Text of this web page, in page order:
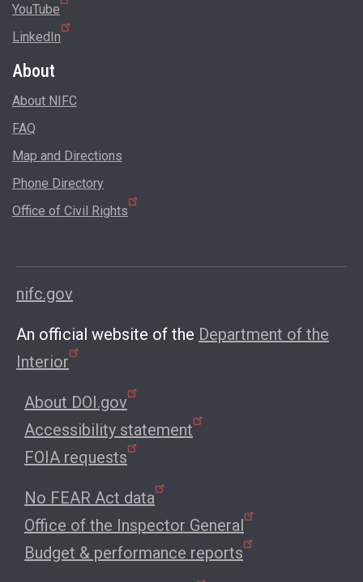
YouTube
LinkedIn
About
About NIFC
FAQ
Map and Directions
Phone Directory
Office of Civil Rights
nifc.gov
An official website of the Department of the
Interior
About DOI.gov
Accessibility statement
FOIA requests
No FEAR Act data
Office of the Inspector General
Budget & performance reports